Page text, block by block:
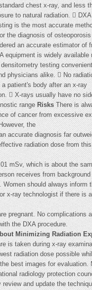
chest x-ray, and less
to natural radiation. 
is the most accurate
the diagnosis of
an accurate estimator of
equipment is widely available
testing
physicians alike.  No
a patient's body after an x-ray
 X-rays usually have no
rangeRisksThere is
of cancer from excessive
the
accurate diagnosis far
radiation dose from this
mSv, which is about the
receives from
Women should always inform
x-ray technologist if there is
pregnant. No complications
the DXA procedure.
Minimizing Radiation
is taken during x-ray
radiation dose possible
best images for evaluation.
radiology protection
review and update the